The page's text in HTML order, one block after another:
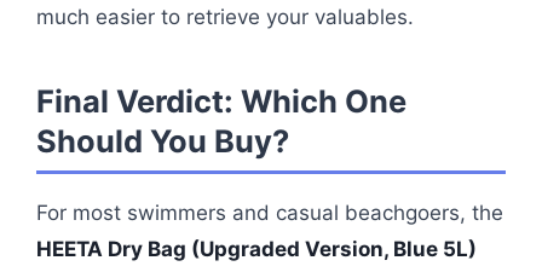
much easier to retrieve your valuables.
Final Verdict: Which One
Should You Buy?
For most swimmers and casual beachgoers, the
HEETA Dry Bag (Upgraded Version, Blue 5L)